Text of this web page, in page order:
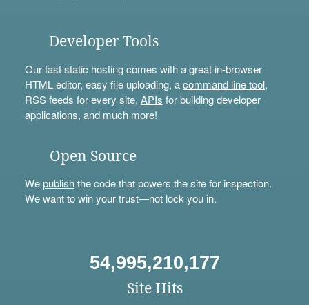
Developer Tools
Our fast static hosting comes with a great in-browser
HTML editor, easy file uploading, acommand line tool,
RSS feeds for every site, APIs for building developer
applications, and much more!
Open Source
Wepublishthe code that powers the site for inspection.
We want to win your trust—not lock you in.
54,995,210,177
Site Hits